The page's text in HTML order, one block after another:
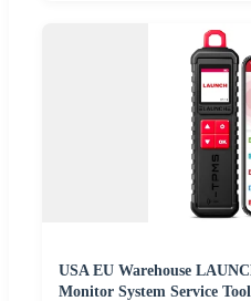
USA EU Warehouse
Monitor System Service